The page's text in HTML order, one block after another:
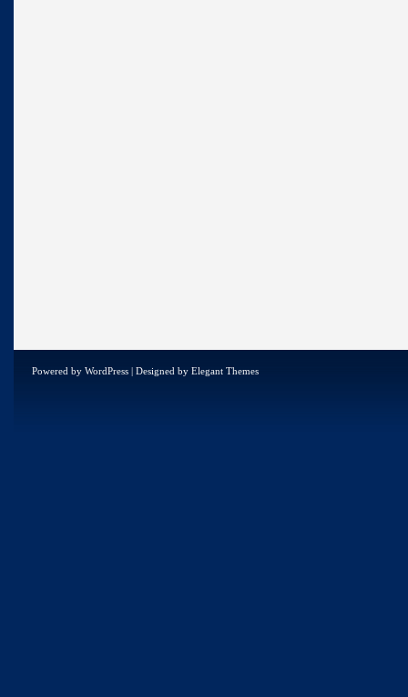
Powered by WordPress | Designed by Elegant Themes